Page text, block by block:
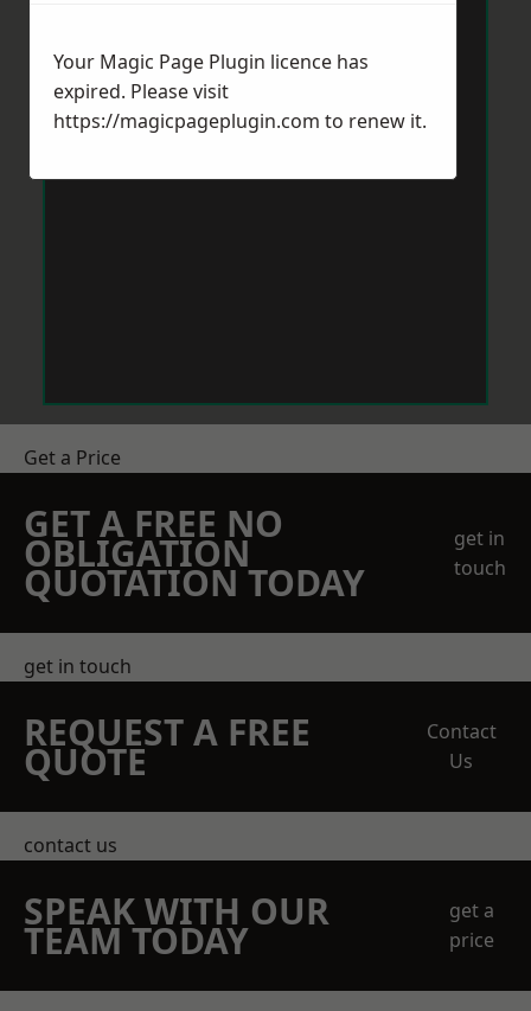
Get a Price
GET A FREE NO
OBLIGATION
QUOTATION TODAY
get in
touch
get in touch
REQUEST A FREE
QUOTE
Contact
Us
contact us
SPEAK WITH OUR
TEAM TODAY
get a
price
Your Magic Page Plugin licence has
expired. Please visit
https://magicpageplugin.com to renew it.